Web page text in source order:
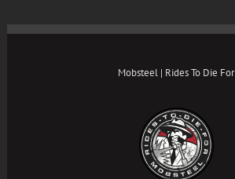
Mobsteel | Rides To Die For